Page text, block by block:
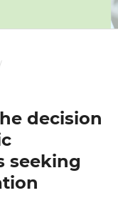
/
decision
seeking